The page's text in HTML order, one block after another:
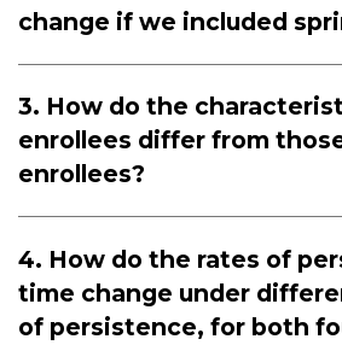
change if we included
3. How do the
enrollees differ from
enrollees?
4. How do the rates of
time change under
of persistence, for both